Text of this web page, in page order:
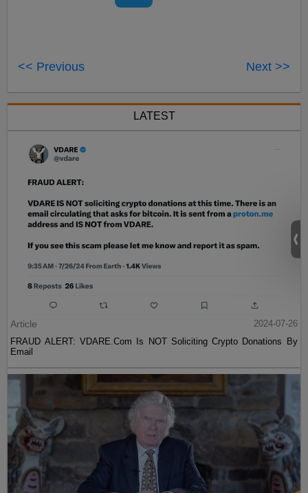
<< Previous Next >>
LATEST
Article
2024-07-26
FRAUD ALERT: VDARE.Com Is NOT Soliciting Crypto Donations By
Email